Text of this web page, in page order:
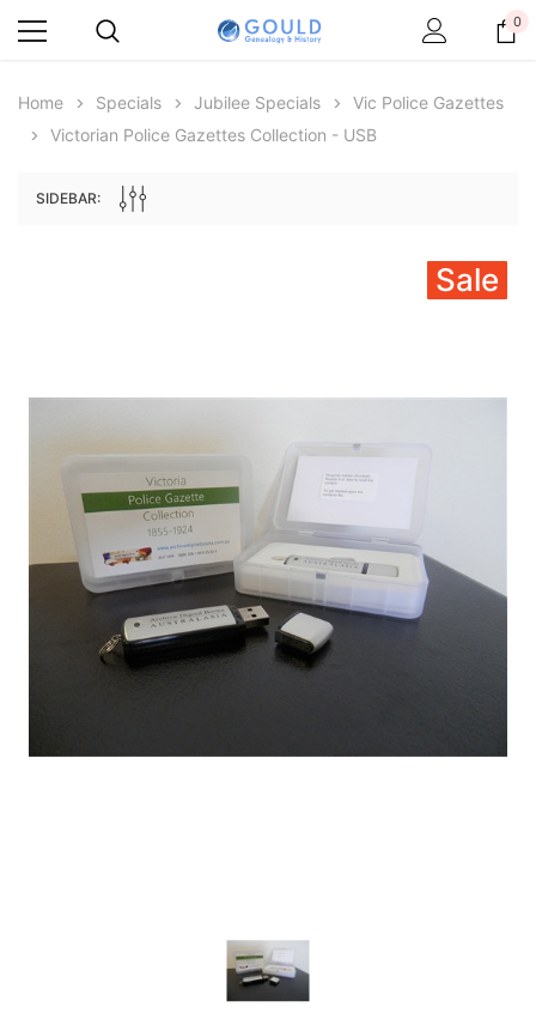
ADD TO CART
0
Home Specials Jubilee Specials
Vic Police Gazettes
Victorian Police Gazettes Collection - USB
SIDEBAR:
Sale